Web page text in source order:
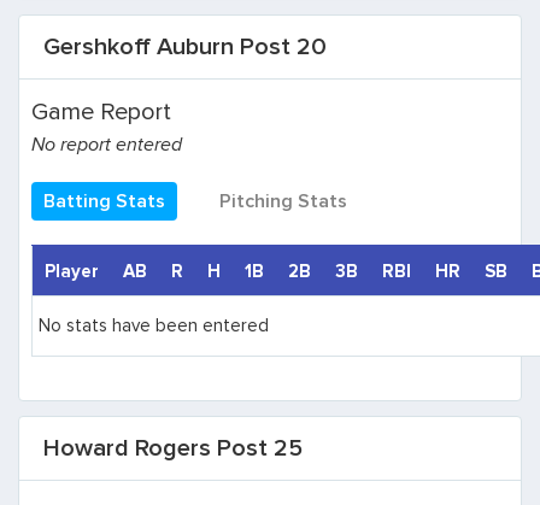
Gershkoff Auburn Post 20
Game Report
No report entered
Batting Stats Pitching Stats
Player AB R H 1B 2B 3B RBI HR SB
No stats have been entered
Howard Rogers Post 25